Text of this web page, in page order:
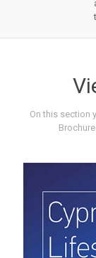
On this section